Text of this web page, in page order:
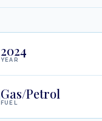
2024
YEAR
Gas/Petrol
FUEL